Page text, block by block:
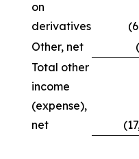
on
derivatives
Other, net
Total other
income
(expense),
net